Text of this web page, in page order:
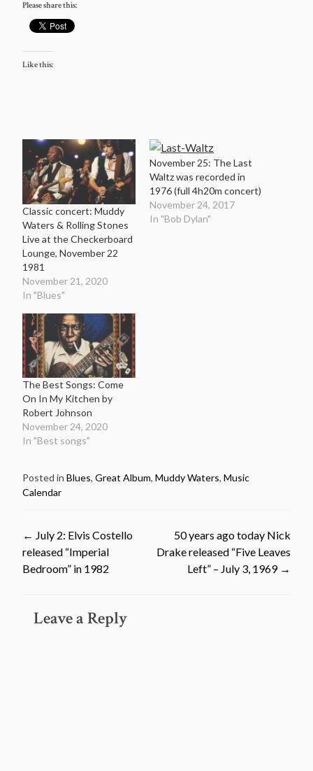
Please share this:
Like this:
Classic concert: Muddy
Waters & Rolling Stones
Live at the Checkerboard
Lounge, November 22
1981
November 21, 2020
In "Blues"
November 25: The Last
Waltz was recorded in
1976 (full 4h20m concert)
November 24, 2017
In "Bob Dylan"
The Best Songs: Come
On In My Kitchen by
Robert Johnson
November 24, 2020
In "Best songs"
Posted in Blues, Great Album, Muddy Waters, Music
Calendar
Post
navigation
← July 2: Elvis Costello
released “Imperial
Bedroom” in 1982
50 years ago today Nick
Drake released “Five Leaves
Left” – July 3, 1969 →
Leave a Reply